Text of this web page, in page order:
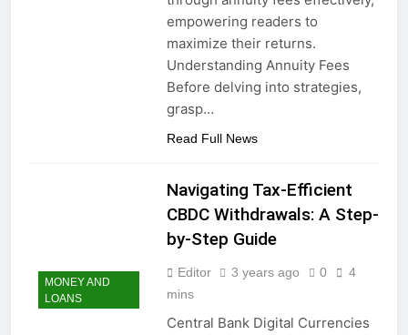
empowering readers to
maximize their returns.
Understanding Annuity Fees
Before delving into strategies,
grasp…
Read Full News
MONEY AND
LOANS
Navigating Tax-Efficient
CBDC Withdrawals: A Step-
by-Step Guide
Editor 3 years ago 0
4
mins
Central Bank Digital Currencies